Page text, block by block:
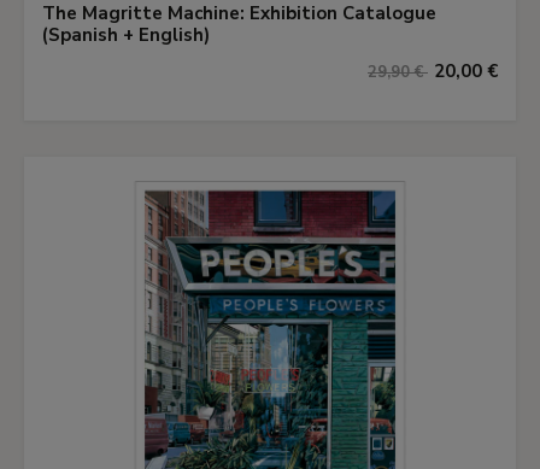
The Magritte Machine: Exhibition Catalogue
(Spanish + English)
29,90 € 20,00 €